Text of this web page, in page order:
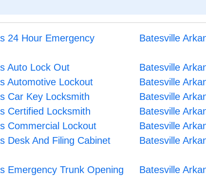
24 Hour Emergency
Batesville
Auto Lock Out
Batesville
Automotive Lockout
Batesville
Car Key Locksmith
Batesville
Certified Locksmith
Batesville
Commercial Lockout
Batesville
Desk And Filing Cabinet
Batesville
Emergency Trunk Opening Batesville